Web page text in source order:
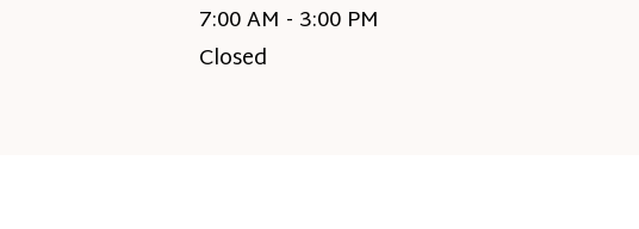
7:00 AM - 3:00 PM
Closed